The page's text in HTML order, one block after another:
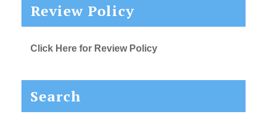
Review Policy
Click Here for Review Policy
Search